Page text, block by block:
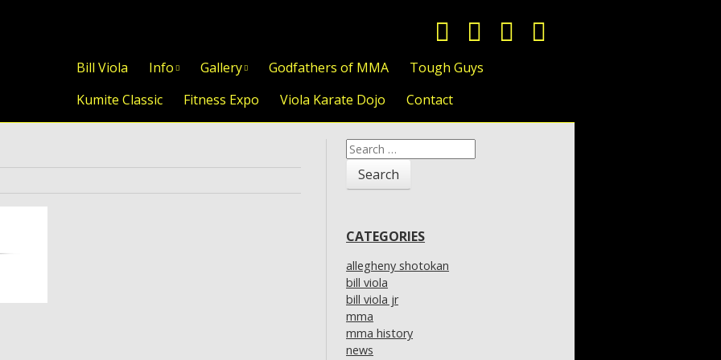
Skip to content
Bill Viola Info Gallery Godfathers of MMA
Tough Guys
Kumite Classic
Fitness Expo Viola Karate Dojo Contact
Search
for:
CATEGORIES
allegheny shotokan
bill viola
bill viola jr
mma
mma history
news